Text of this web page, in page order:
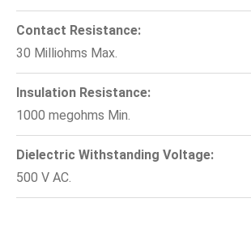
Contact Resistance:
30 Milliohms Max.
Insulation Resistance:
1000 megohms Min.
Dielectric Withstanding Voltage:
500 V AC.